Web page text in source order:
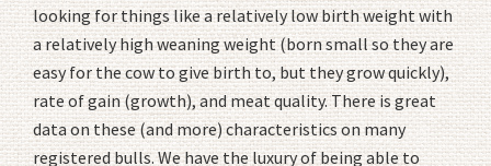
looking for things like a relatively low birth weight with
a relatively high weaning weight (born small so they are
easy for the cow to give birth to, but they grow quickly),
rate of gain (growth), and meat quality. There is great
data on these (and more) characteristics on many
registered bulls. We have the luxury of being able to